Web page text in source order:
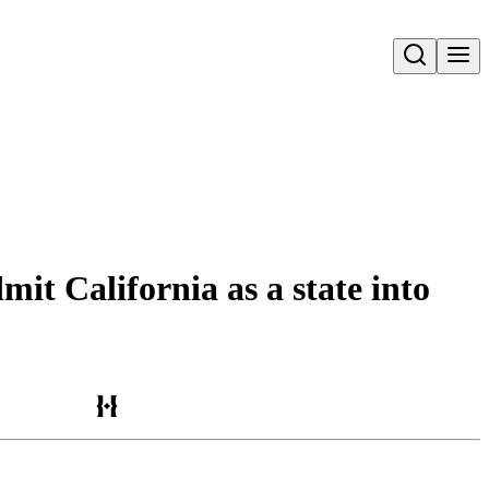
Open search
California as a state into